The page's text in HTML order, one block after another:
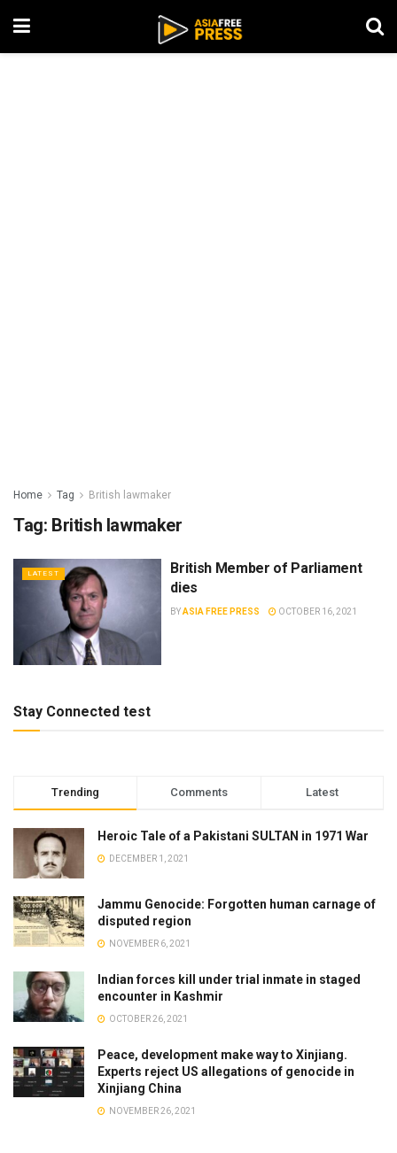
Home Tag British lawmaker
Tag: British lawmaker
LATEST
British Member of Parliament
dies
BYASIA FREE PRESS OCTOBER 16, 2021
Stay Connected test
Trending Comments Latest
Heroic Tale of a Pakistani SULTAN in 1971 War
DECEMBER 1, 2021
Jammu Genocide: Forgotten human carnage of
disputed region
NOVEMBER 6, 2021
Indian forces kill under trial inmate in staged
encounter in Kashmir
OCTOBER 26, 2021
Peace, development make way to Xinjiang.
Experts reject US allegations of genocide in
Xinjiang China
NOVEMBER 26, 2021